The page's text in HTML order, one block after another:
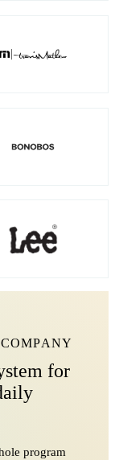
for
program